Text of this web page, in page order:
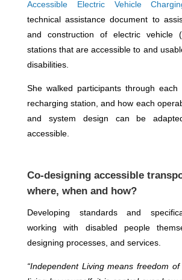
Accessible Electric Vehicle
technical assistance document to
and construction of electric vehicle
stations that are accessible to and
disabilities.
She walked participants through
recharging station, and how each
and system design can be
accessible.
Co-designing accessible
where, when and how?
Developing standards and
working with disabled people
designing processes, and services.
“Independent Living means freedom